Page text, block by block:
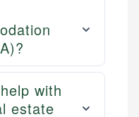
with
estate